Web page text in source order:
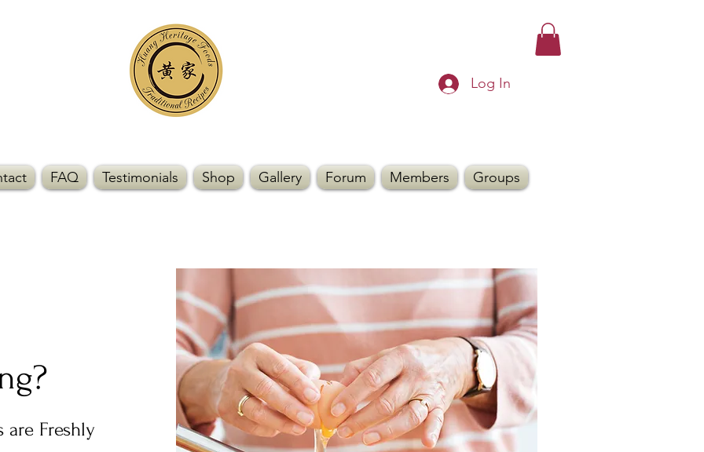
Log In
FAQ Testimonials Shop Gallery Forum Members Groups
are Freshly